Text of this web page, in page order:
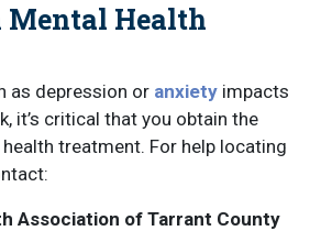
Mental Health
as depression or anxiety impacts
it’s critical that you obtain the
treatment. For help locating
Association of Tarrant County